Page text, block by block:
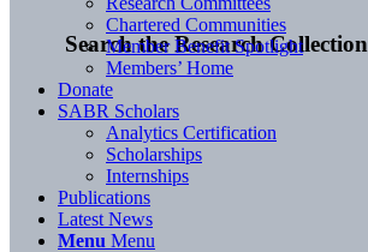
Search the Research Collection
Chartered Communities
Member Benefit Spotlight
Members’ Home
Donate
SABR Scholars
Analytics Certification
Scholarships
Internships
Publications
Latest News
Menu Menu